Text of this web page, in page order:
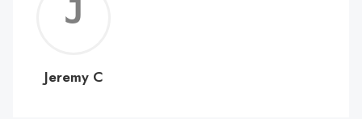
C
Jeremy C